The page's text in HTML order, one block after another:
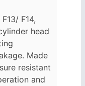
F14,
head
Made
resistant
and